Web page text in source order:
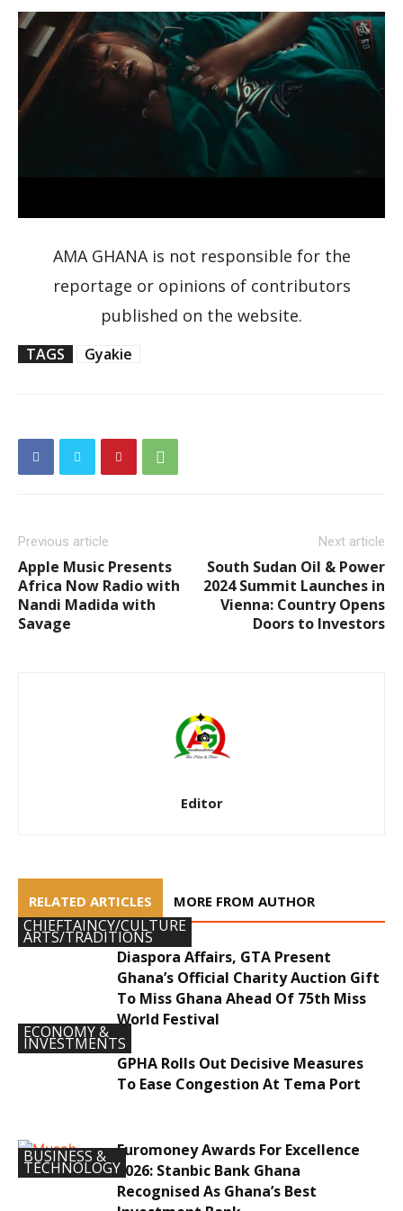
AMA GHANA is not responsible for the
reportage or opinions of contributors
published on the website.
TAGS Gyakie
Previous article
Apple Music Presents
Africa Now Radio with
Nandi Madida with
Savage
Next article
South Sudan Oil & Power
2024 Summit Launches in
Vienna: Country Opens
Doors to Investors
Editor
RELATED ARTICLES MORE FROM AUTHOR
CHIEFTAINCY/CULTURE
ARTS/TRADITIONS
Diaspora Affairs, GTA Present
Ghana’s Official Charity Auction Gift
To Miss Ghana Ahead Of 75th Miss
World Festival
ECONOMY &
INVESTMENTS
GPHA Rolls Out Decisive Measures
To Ease Congestion At Tema Port
BUSINESS &
TECHNOLOGY
Euromoney Awards For Excellence
2026: Stanbic Bank Ghana
Recognised As Ghana’s Best